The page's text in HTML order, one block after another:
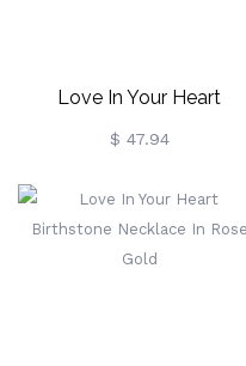
Love In Your Heart
Birthstone Necklace In
$ 47.94